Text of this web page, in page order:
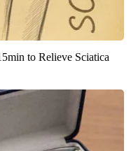
to Relieve Sciatica